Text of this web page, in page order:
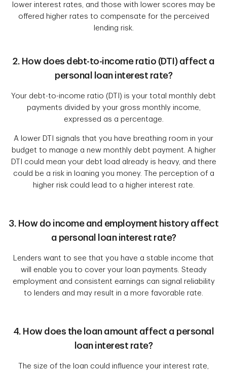
lower interest rates, and those with lower scores may be
offered higher rates to compensate for the perceived
lending risk.
2. How does debt-to-income ratio (DTI) affect a
personal loan interest rate?
Your debt-to-income ratio (DTI) is your total monthly debt
payments divided by your gross monthly income,
expressed as a percentage.
A lower DTI signals that you have breathing room in your
budget to manage a new monthly debt payment. A higher
DTI could mean your debt load already is heavy, and there
could be a risk in loaning you money. The perception of a
higher risk could lead to a higher interest rate.
3. How do income and employment history affect
a personal loan interest rate?
Lenders want to see that you have a stable income that
will enable you to cover your loan payments. Steady
employment and consistent earnings can signal reliability
to lenders and may result in a more favorable rate.
4. How does the loan amount affect a personal
loan interest rate?
The size of the loan could influence your interest rate,